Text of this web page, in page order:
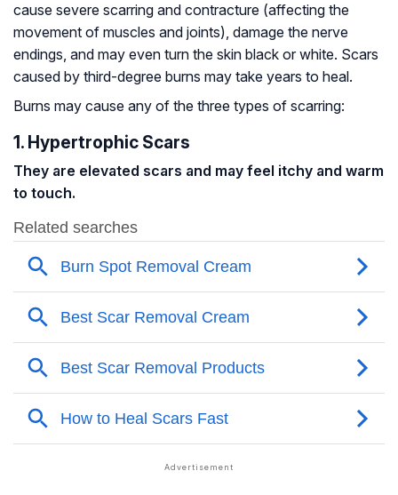
cause severe scarring and contracture (affecting the
movement of muscles and joints), damage the nerve
endings, and may even turn the skin black or white. Scars
caused by third-degree burns may take years to heal.
Burns may cause any of the three types of scarring:
1. Hypertrophic Scars
They are elevated scars and may feel itchy and warm
to touch.